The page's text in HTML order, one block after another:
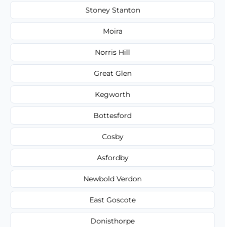
Stoney Stanton
Moira
Norris Hill
Great Glen
Kegworth
Bottesford
Cosby
Asfordby
Newbold Verdon
East Goscote
Donisthorpe